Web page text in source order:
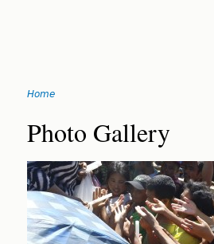
navigation
You
are
here
Home
Back
to
top
Photo Gallery